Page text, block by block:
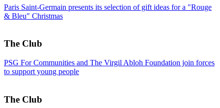
Paris Saint-Germain presents its selection of gift ideas for a "Rouge
& Bleu" Christmas
The Club
PSG For Communities and The Virgil Abloh Foundation join forces
to support young people
The Club